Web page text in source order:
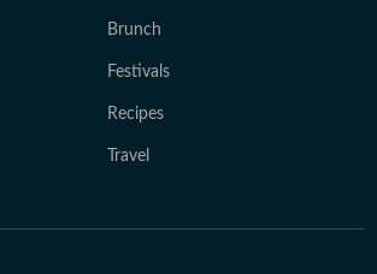
Brunch
Festivals
Recipes
Travel